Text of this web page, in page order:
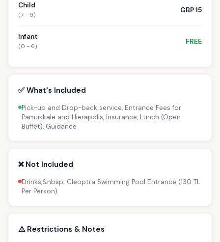
Child
(7 - 9)
GBP 15
Infant
(0 - 6)
FREE
✅ What's Included
Pick-up and Drop-back service, Entrance Fees for
Pamukkale and Hierapolis, Insurance, Lunch (Open
Buffet), Guidance
❌ Not Included
Drinks,&nbsp; Cleoptra Swimming Pool Entrance (130 TL
Per Person)
⚠️ Restrictions & Notes